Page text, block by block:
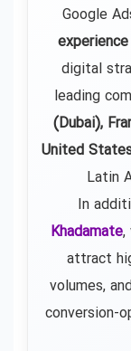
Google
experience
digital
leading
(Dubai),
United
Latin
In
Khadamate,
attract
volumes,
conversion-